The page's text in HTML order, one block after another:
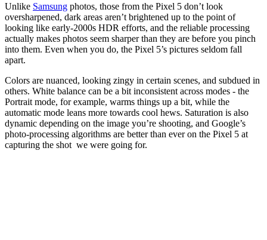
Unlike Samsung photos, those from the Pixel 5 don’t look
oversharpened, dark areas aren’t brightened up to the point of
looking like early-2000s HDR efforts, and the reliable processing
actually makes photos seem sharper than they are before you pinch
into them. Even when you do, the Pixel 5’s pictures seldom fall
apart.
Colors are nuanced, looking zingy in certain scenes, and subdued in
others. White balance can be a bit inconsistent across modes - the
Portrait mode, for example, warms things up a bit, while the
automatic mode leans more towards cool hews. Saturation is also
dynamic depending on the image you’re shooting, and Google’s
photo-processing algorithms are better than ever on the Pixel 5 at
capturing the shot we were going for.